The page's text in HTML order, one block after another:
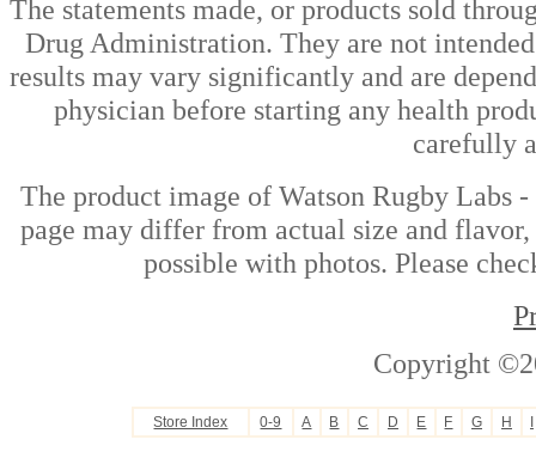
The statements made, or products sold
Drug Administration. They are not
results may vary significantly and are
physician before starting any health
carefully
The product image of Watson Rugby Labs
page may differ from actual size and
possible with photos. Please
Copyright
Store Index 0-9 A B C D E F G H